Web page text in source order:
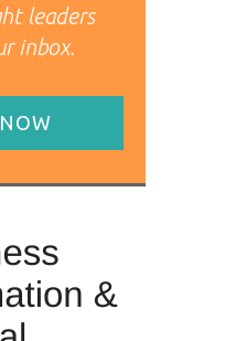
leaders
inbox.